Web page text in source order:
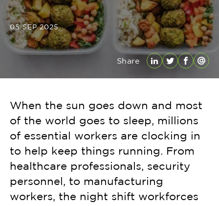
05 SEP 2025
Share
LinkedIn
Twitter
When the sun goes down and most
of the world goes to sleep, millions
of essential workers are clocking in
to help keep things running. From
healthcare professionals, security
personnel, to manufacturing
workers, the night shift workforces